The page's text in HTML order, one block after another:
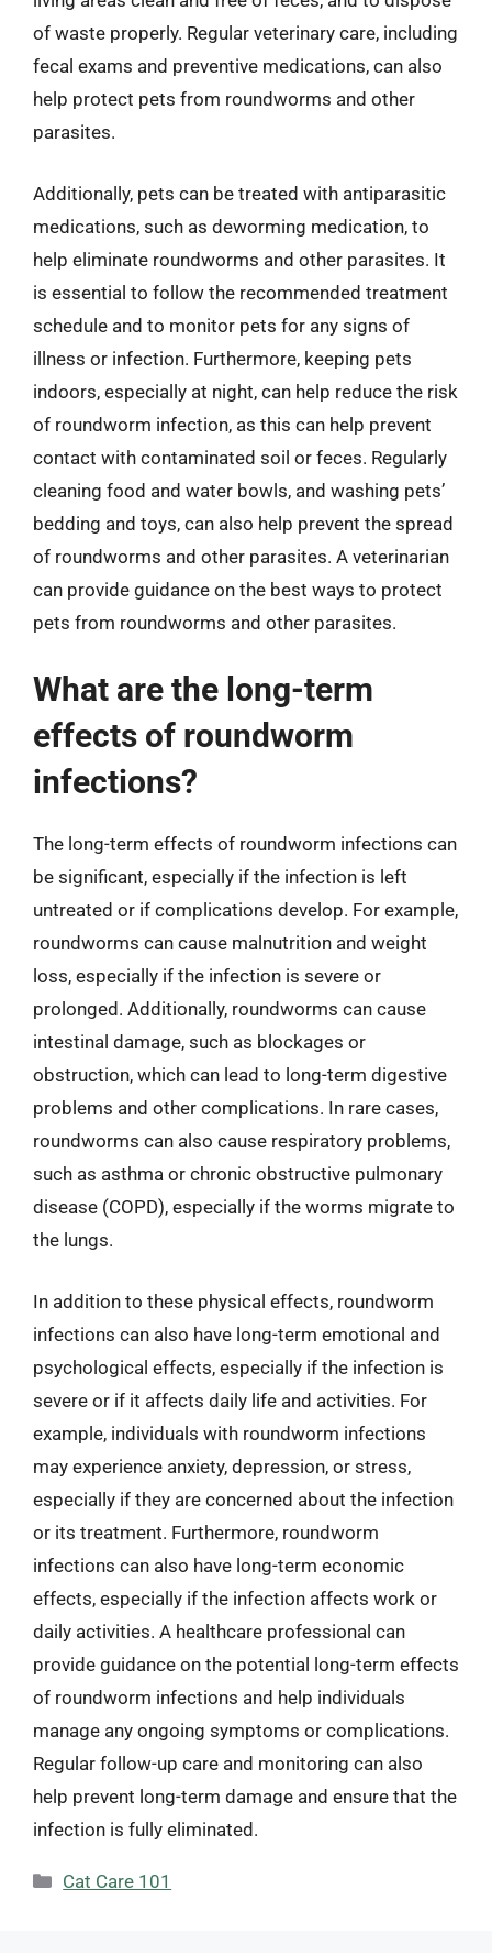
of waste properly. Regular veterinary care, including
fecal exams and preventive medications, can also
help protect pets from roundworms and other
parasites.
Additionally, pets can be treated with antiparasitic
medications, such as deworming medication, to
help eliminate roundworms and other parasites. It
is essential to follow the recommended treatment
schedule and to monitor pets for any signs of
illness or infection. Furthermore, keeping pets
indoors, especially at night, can help reduce the risk
of roundworm infection, as this can help prevent
contact with contaminated soil or feces. Regularly
cleaning food and water bowls, and washing pets’
bedding and toys, can also help prevent the spread
of roundworms and other parasites. A veterinarian
can provide guidance on the best ways to protect
pets from roundworms and other parasites.
What are the long-term
effects of roundworm
infections?
The long-term effects of roundworm infections can
be significant, especially if the infection is left
untreated or if complications develop. For example,
roundworms can cause malnutrition and weight
loss, especially if the infection is severe or
prolonged. Additionally, roundworms can cause
intestinal damage, such as blockages or
obstruction, which can lead to long-term digestive
problems and other complications. In rare cases,
roundworms can also cause respiratory problems,
such as asthma or chronic obstructive pulmonary
disease (COPD), especially if the worms migrate to
the lungs.
In addition to these physical effects, roundworm
infections can also have long-term emotional and
psychological effects, especially if the infection is
severe or if it affects daily life and activities. For
example, individuals with roundworm infections
may experience anxiety, depression, or stress,
especially if they are concerned about the infection
or its treatment. Furthermore, roundworm
infections can also have long-term economic
effects, especially if the infection affects work or
daily activities. A healthcare professional can
provide guidance on the potential long-term effects
of roundworm infections and help individuals
manage any ongoing symptoms or complications.
Regular follow-up care and monitoring can also
help prevent long-term damage and ensure that the
infection is fully eliminated.
Categories
Cat Care 101